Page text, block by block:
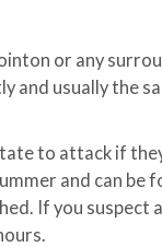
or any
and usually the
to attack if
and can
If you suspect